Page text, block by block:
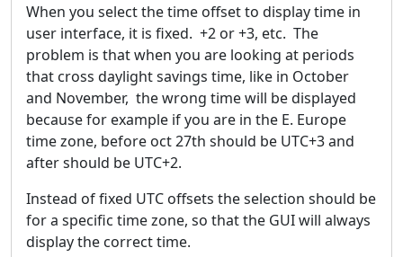
When you select the time offset to display time in
user interface, it is fixed. +2 or +3, etc. The
problem is that when you are looking at periods
that cross daylight savings time, like in October
and November, the wrong time will be displayed
because for example if you are in the E. Europe
time zone, before oct 27th should be UTC+3 and
after should be UTC+2.
Instead of fixed UTC offsets the selection should be
for a specific time zone, so that the GUI will always
display the correct time.